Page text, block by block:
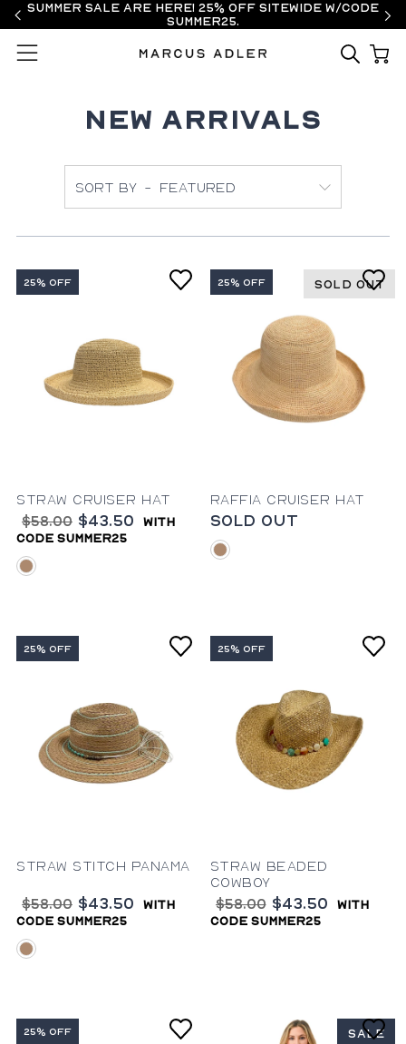
Summer Sale are here! 25% off sitewide w/code
SUMMER25.
Menu
New Arrivals
Sort by
25% OFF
Straw Cruiser Hat
$58.00 $43.50
with
code summer25
natural
SOLD OUT
25% OFF
Raffia Cruiser Hat
Sold Out
natural
25% OFF
Straw Stitch Panama
$58.00 $43.50
with
code summer25
natural
25% OFF
Straw Beaded
Cowboy
$58.00 $43.50
with
code summer25
25% OFF SALE